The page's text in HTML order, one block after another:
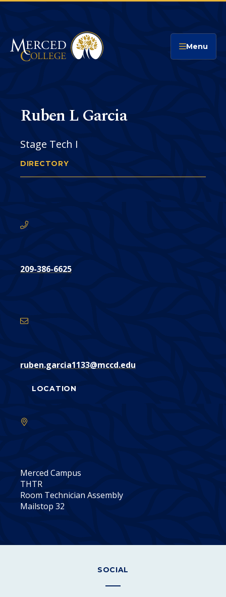
Menu
Ruben L Garcia
Stage Tech I
You
DIRECTORY
209-386-6625
ruben.garcia1133@mccd.edu
LOCATION
Merced Campus
THTR
Room Technician Assembly
Mailstop 32
SOCIAL